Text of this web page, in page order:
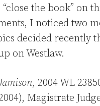
the book” on
I noticed two
decided recently
on Westlaw.
, 2004 WL
Magistrate